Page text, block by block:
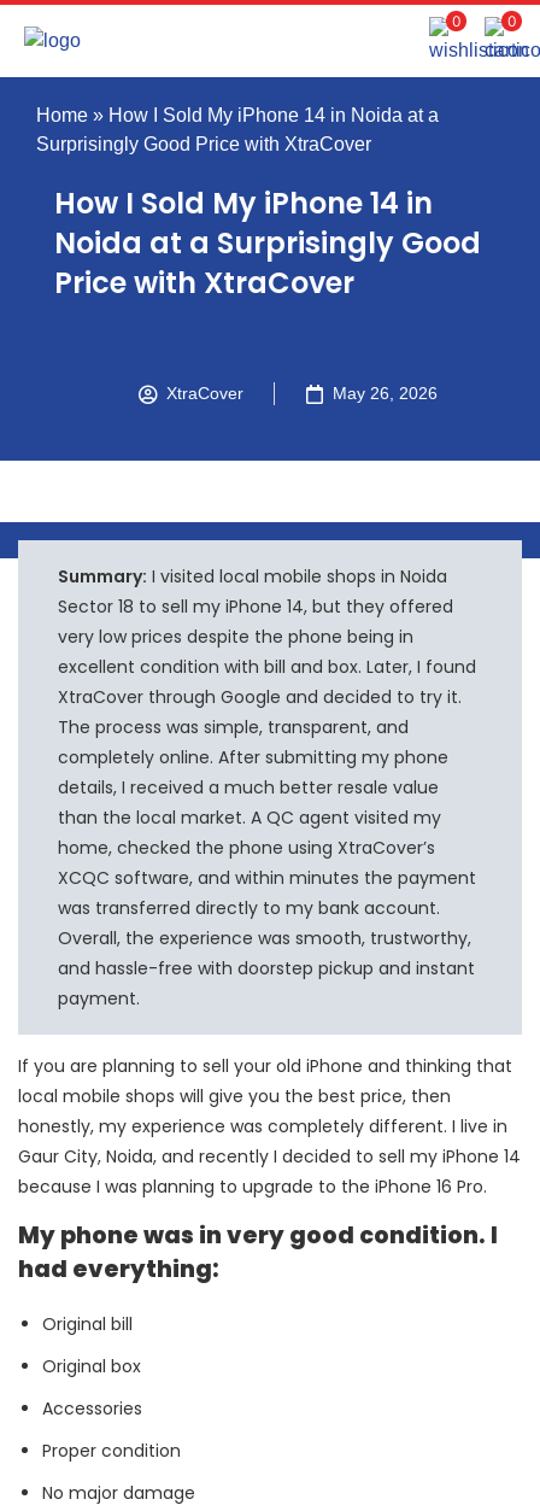
0 0
Home » How I Sold My iPhone 14 in Noida at a
Surprisingly Good Price with XtraCover
How I Sold My iPhone 14 in
Noida at a Surprisingly Good
Price with XtraCover
XtraCover May 26, 2026
Summary: I visited local mobile shops in Noida
Sector 18 to sell my iPhone 14, but they offered
very low prices despite the phone being in
excellent condition with bill and box. Later, I found
XtraCover through Google and decided to try it.
The process was simple, transparent, and
completely online. After submitting my phone
details, I received a much better resale value
than the local market. A QC agent visited my
home, checked the phone using XtraCover’s
XCQC software, and within minutes the payment
was transferred directly to my bank account.
Overall, the experience was smooth, trustworthy,
and hassle-free with doorstep pickup and instant
payment.
If you are planning to sell your old iPhone and thinking that
local mobile shops will give you the best price, then
honestly, my experience was completely different. I live in
Gaur City, Noida, and recently I decided to sell my iPhone 14
because I was planning to upgrade to the iPhone 16 Pro.
My phone was in very good condition. I
had everything:
Original bill
Original box
Accessories
Proper condition
No major damage